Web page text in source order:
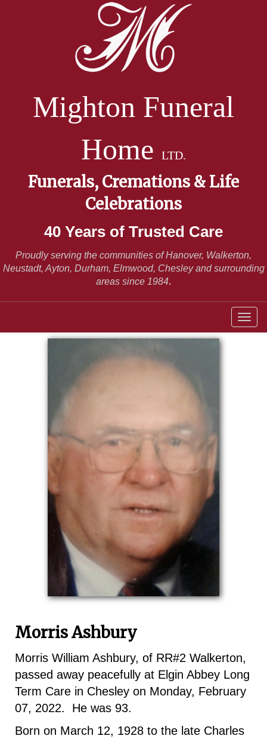
Mighton Funeral
Home
LTD.
Funerals, Cremations & Life
Celebrations
40 Years of Trusted Care
Proudly serving the communities of Hanover, Walkerton,
Neustadt, Ayton, Durham, Elmwood, Chesley and surrounding
areas since 1984.
Morris Ashbury
Morris William Ashbury, of RR#2 Walkerton,
passed away peacefully at Elgin Abbey Long
Term Care in Chesley on Monday, February
07, 2022. He was 93.
Born on March 12, 1928 to the late Charles